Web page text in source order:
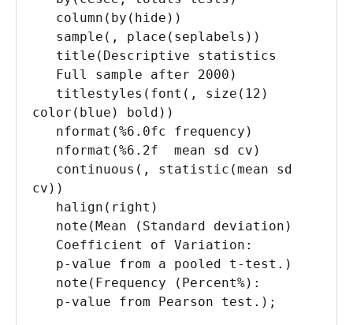
color(blue) bold))
cv))